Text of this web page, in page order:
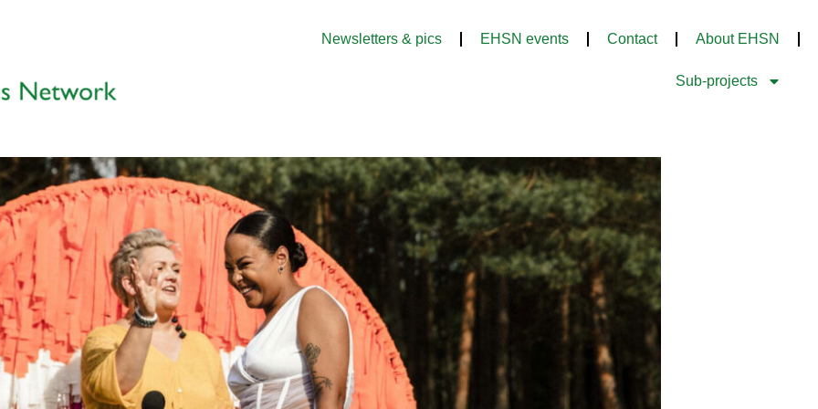
Newsletters & pics EHSN events Contact About EHSN
Sub-projects